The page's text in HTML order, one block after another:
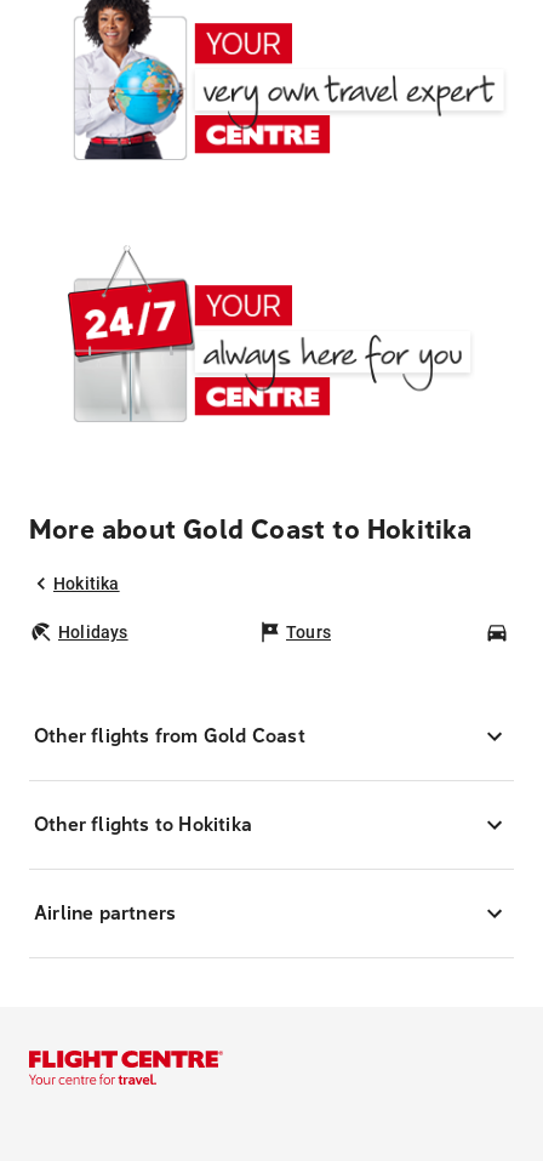
More about Gold Coast to Hokitika
Hokitika
Holidays Tours
Other flights from Gold Coast
Other flights to Hokitika
Airline partners